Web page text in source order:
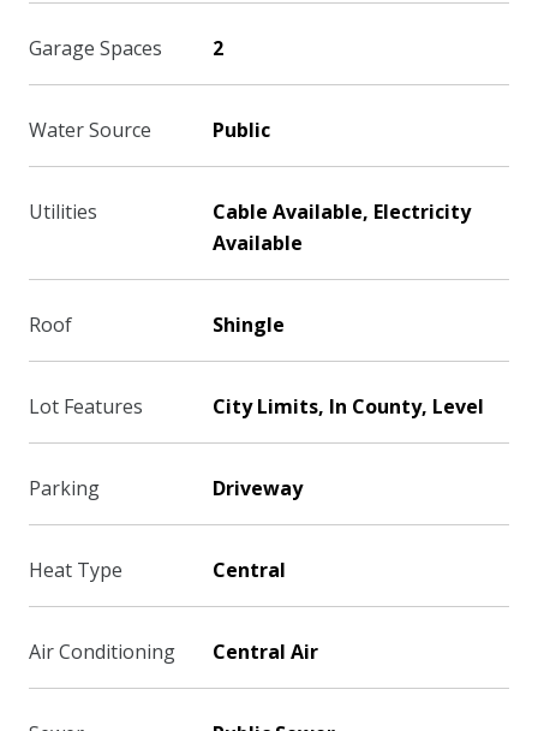
Garage Spaces 2
Water Source Public
Utilities
Cable Available, Electricity
Available
Roof Shingle
Lot Features City Limits, In County, Level
Parking Driveway
Heat Type Central
Air Conditioning Central Air